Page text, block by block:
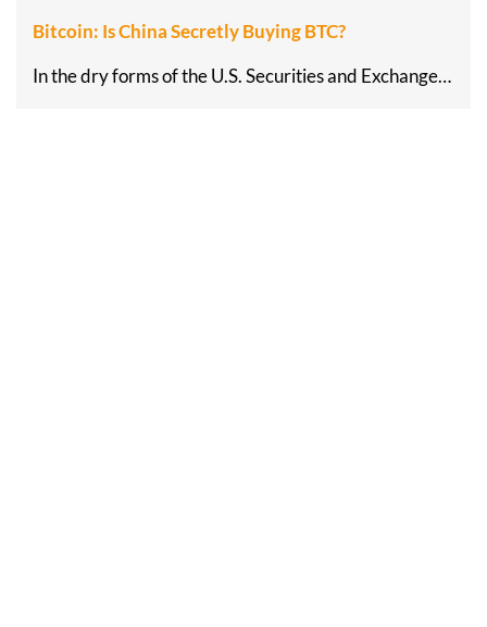
Bitcoin: Is China Secretly Buying BTC?
In the dry forms of the U.S. Securities and Exchange…